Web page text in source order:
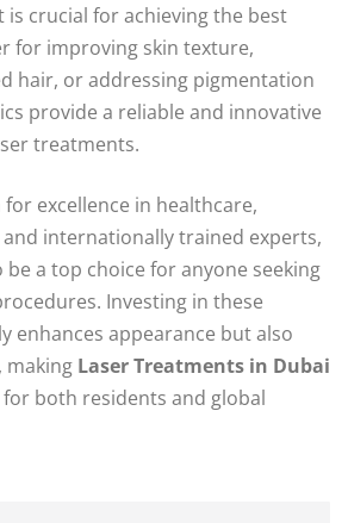
is crucial for achieving the best
for improving skin texture,
hair, or addressing pigmentation
provide a reliable and innovative
treatments.
excellence in healthcare,
internationally trained experts,
a top choice for anyone seeking
Investing in these
enhances appearance but also
making Laser Treatments in Dubai
both residents and global